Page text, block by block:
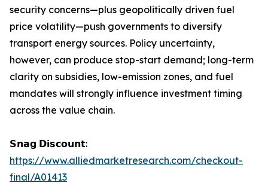
security concerns—plus geopolitically driven fuel
price volatility—push governments to diversify
transport energy sources. Policy uncertainty,
however, can produce stop-start demand; long-term
clarity on subsidies, low-emission zones, and fuel
mandates will strongly influence investment timing
across the value chain.
𝗦𝗻𝗮𝗴 𝗗𝗶𝘀𝗰𝗼𝘂𝗻𝘁:
https://www.alliedmarketresearch.com/checkout-
final/A01413